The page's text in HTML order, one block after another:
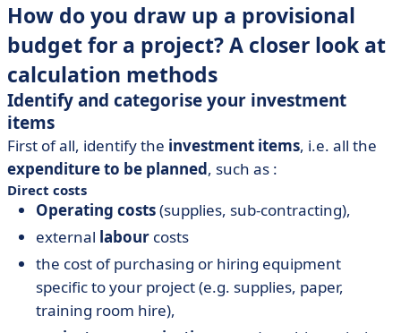
How do you draw up a provisional
budget for a project? A closer look at
calculation methods
Identify and categorise your investment
items
First of all, identify the investment items, i.e. all the
expenditure to be planned, such as :
Direct costs
Operating costs(supplies, sub-contracting),
external labour costs
the cost of purchasing or hiring equipment
specific to your project (e.g. supplies, paper,
training room hire),